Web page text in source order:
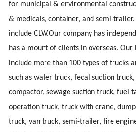
for municipal & environmental
& medicals, container, and semi-
include CLW.Our company has
has a mount of clients in overseas.
include more than 100 types of trucks
such as water truck, fecal suction
compactor, sewage suction truck, fuel
operation truck, truck with crane,
truck, van truck, semi-trailer, fire